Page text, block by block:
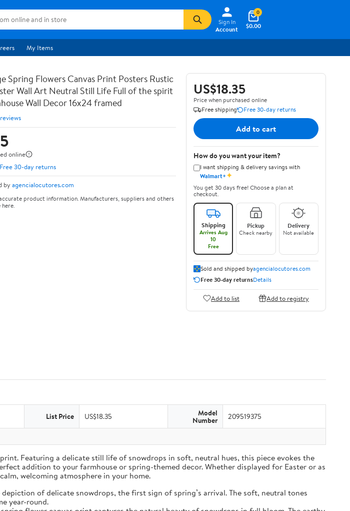
Sign In
Account
$0.00
0
My Items
Spring Flowers Canvas Print Posters Rustic
Wall Art Neutral Still Life Full of the spirit
Wall Decor 16x24 framed
online
Free 30-day returns
by agencialocutores.com
product information. Manufacturers, suppliers and others
US$18.35
Price when purchased online
Free shipping
Free 30-day returns
Add to cart
How do you want your item?
I want shipping & delivery savings with
Walmart+✦
You get 30 days free! Choose a plan at
checkout.
Shipping
Arrives Aug
10
Free
Pickup
Check nearby
Delivery
Not available
Sold and shipped byagencialocutores.com
Free 30-day returnsDetails
Add to list Add to registry
List Price US$18.35 Model
Number 209519375
Featuring a delicate still life of snowdrops in soft, neutral hues, this piece evokes the
addition to your farmhouse or spring-themed decor. Whether displayed for Easter or as
welcoming atmosphere in your home.
of delicate snowdrops, the first sign of spring’s arrival. The soft, neutral tones
year-round.